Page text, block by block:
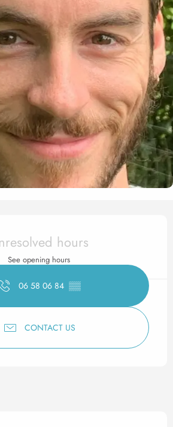
& contact
hours
See opening hours
06 58 06 84 ▒▒
CONTACT US